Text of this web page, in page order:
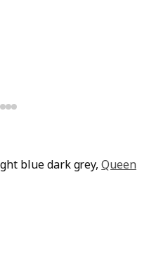
blue dark grey,Queen
Total reviews: 3